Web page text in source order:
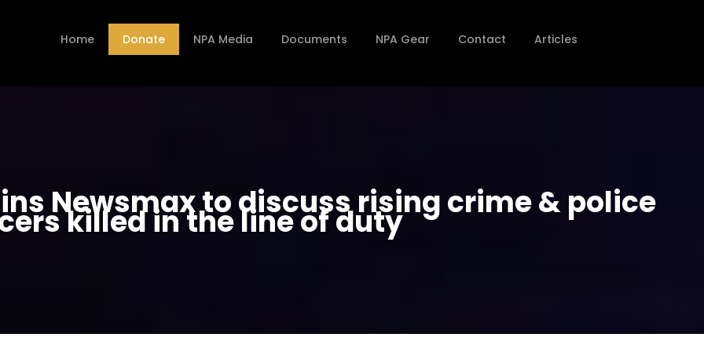
Home Donate NPA Media Documents NPA Gear Contact Articles
Newsmax to discuss rising crime & police
killed in the line of duty